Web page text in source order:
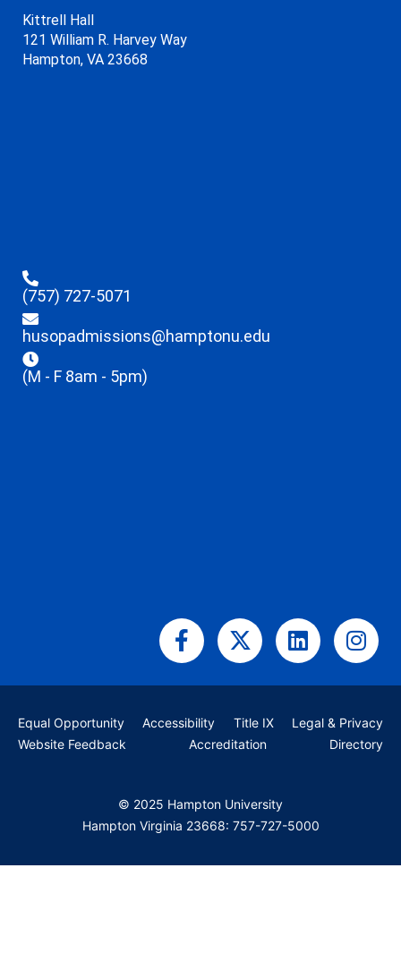
Kittrell Hall
121 William R. Harvey Way
Hampton, VA 23668
(757) 727-5071
husopadmissions@hamptonu.edu
(M - F 8am - 5pm)
Facebook-
f
X-
twitter
Linkedin
Equal Opportunity Accessibility Title IX
Legal & Privacy
Website Feedback
Accreditation Directory
© 2025 Hampton University
Hampton Virginia 23668: 757-727-5000